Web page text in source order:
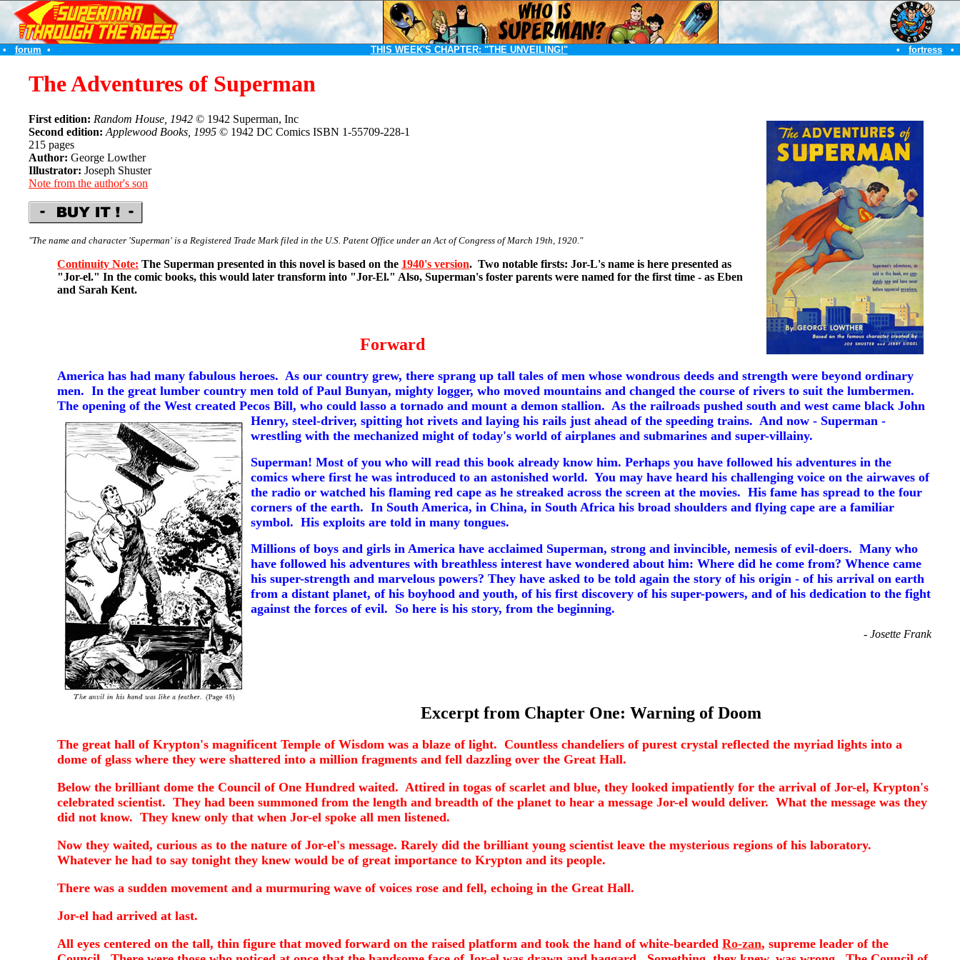
• forum • THIS WEEK'S CHAPTER: "THE UNVEILING!" • fortress •
The Adventures of Superman
First edition: Random House, 1942 © 1942 Superman, Inc
Second edition: Applewood Books, 1995 © 1942 DC Comics ISBN 1-55709-228-1
215 pages
Author: George Lowther
Illustrator: Joseph Shuster
Note from the author's son
"The name and character 'Superman' is a Registered Trade Mark filed in the U.S. Patent Office under an Act of Congress of March 19th, 1920."
Continuity Note: The Superman presented in this novel is based on the 1940's version. Two notable firsts: Jor-L's name is here presented as
"Jor-el." In the comic books, this would later transform into "Jor-El." Also, Superman's foster parents were named for the first time - as Eben
and Sarah Kent.
Forward
America has had many fabulous heroes. As our country grew, there sprang up tall tales of men whose wondrous deeds and strength were beyond ordinary
men. In the great lumber country men told of Paul Bunyan, mighty logger, who moved mountains and changed the course of rivers to suit the lumbermen.
The opening of the West created Pecos Bill, who could lasso a tornado and mount a demon stallion. As the railroads pushed south and west came black John
Henry, steel-driver, spitting hot rivets and laying his rails just ahead of the speeding trains. And now - Superman -
wrestling with the mechanized might of today's world of airplanes and submarines and super-villainy.
Superman! Most of you who will read this book already know him. Perhaps you have followed his adventures in the
comics where first he was introduced to an astonished world. You may have heard his challenging voice on the airwaves of
the radio or watched his flaming red cape as he streaked across the screen at the movies. His fame has spread to the four
corners of the earth. In South America, in China, in South Africa his broad shoulders and flying cape are a familiar
symbol. His exploits are told in many tongues.
Millions of boys and girls in America have acclaimed Superman, strong and invincible, nemesis of evil-doers. Many who
have followed his adventures with breathless interest have wondered about him: Where did he come from? Whence came
his super-strength and marvelous powers? They have asked to be told again the story of his origin - of his arrival on earth
from a distant planet, of his boyhood and youth, of his first discovery of his super-powers, and of his dedication to the fight
against the forces of evil. So here is his story, from the beginning.
- Josette Frank
Excerpt from Chapter One: Warning of Doom
The great hall of Krypton's magnificent Temple of Wisdom was a blaze of light. Countless chandeliers of purest crystal reflected the myriad lights into a
dome of glass where they were shattered into a million fragments and fell dazzling over the Great Hall.
Below the brilliant dome the Council of One Hundred waited. Attired in togas of scarlet and blue, they looked impatiently for the arrival of Jor-el, Krypton's
celebrated scientist. They had been summoned from the length and breadth of the planet to hear a message Jor-el would deliver. What the message was they
did not know. They knew only that when Jor-el spoke all men listened.
Now they waited, curious as to the nature of Jor-el's message. Rarely did the brilliant young scientist leave the mysterious regions of his laboratory.
Whatever he had to say tonight they knew would be of great importance to Krypton and its people.
There was a sudden movement and a murmuring wave of voices rose and fell, echoing in the Great Hall.
Jor-el had arrived at last.
All eyes centered on the tall, thin figure that moved forward on the raised platform and took the hand of white-bearded Ro-zan, supreme leader of the